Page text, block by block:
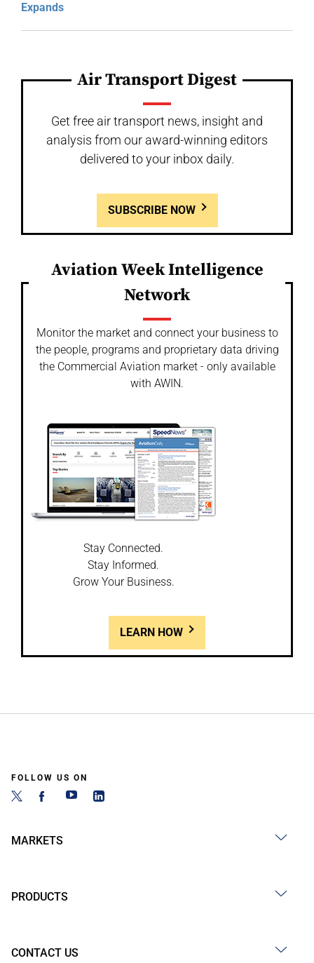
Expands
Air Transport Digest
Get free air transport news, insight and
analysis from our award-winning editors
delivered to your inbox daily.
SUBSCRIBE NOW
Aviation Week Intelligence
Network
Monitor the market and connect your business to
the people, programs and proprietary data driving
the Commercial Aviation market - only available
with AWIN.
Stay Connected.
Stay Informed.
Grow Your Business.
LEARN HOW
FOLLOW US ON
MARKETS
PRODUCTS
CONTACT US